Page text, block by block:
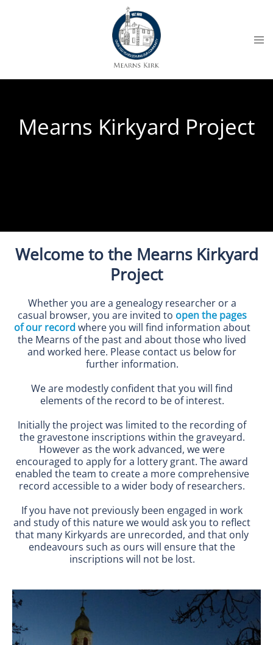
Mearns Kirkyard Project
Welcome to the Mearns Kirkyard
Project
Whether you are a genealogy researcher or a
casual browser, you are invited to open the pages
of our record where you will find information about
the Mearns of the past and about those who lived
and worked here. Please contact us below for
further information.
We are modestly confident that you will find
elements of the record to be of interest.
Initially the project was limited to the recording of
the gravestone inscriptions within the graveyard.
However as the work advanced, we were
encouraged to apply for a lottery grant. The award
enabled the team to create a more comprehensive
record accessible to a wider body of researchers.
If you have not previously been engaged in work
and study of this nature we would ask you to reflect
that many Kirkyards are unrecorded, and that only
endeavours such as ours will ensure that the
inscriptions will not be lost.